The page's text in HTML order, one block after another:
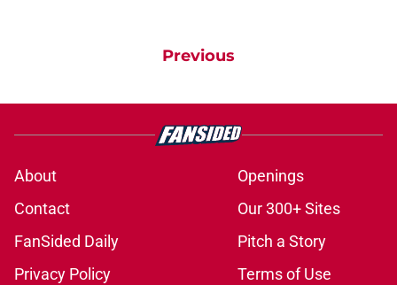
Previous
About
Openings
Contact
Our 300+ Sites
FanSided Daily
Pitch a Story
Privacy Policy
Terms of Use